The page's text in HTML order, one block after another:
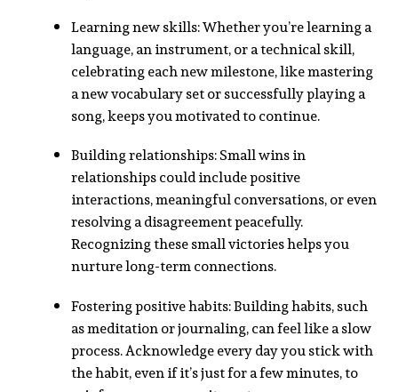
Learning new skills: Whether you’re learning a
language, an instrument, or a technical skill,
celebrating each new milestone, like mastering
a new vocabulary set or successfully playing a
song, keeps you motivated to continue.
Building relationships: Small wins in
relationships could include positive
interactions, meaningful conversations, or even
resolving a disagreement peacefully.
Recognizing these small victories helps you
nurture long-term connections.
Fostering positive habits: Building habits, such
as meditation or journaling, can feel like a slow
process. Acknowledge every day you stick with
the habit, even if it’s just for a few minutes, to